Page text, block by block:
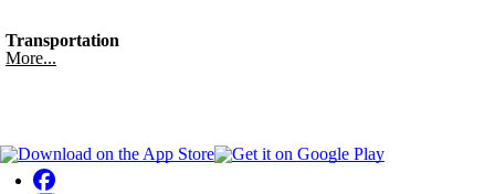
Transportation
More...